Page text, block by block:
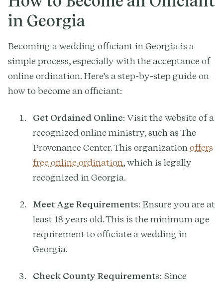
in Georgia
Becoming a wedding officiant in Georgia is a
simple process, especially with the acceptance of
online ordination. Here’s a step-by-step guide on
how to become an officiant:
Get Ordained Online: Visit the website of a
recognized online ministry, such as The
Provenance Center. This organization offers
free online ordination, which is legally
recognized in Georgia.
Meet Age Requirements: Ensure you are at
least 18 years old. This is the minimum age
requirement to officiate a wedding in
Georgia.
Check County Requirements: Since